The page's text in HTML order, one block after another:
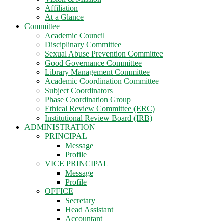
Affiliation
At a Glance
Committee
Academic Council
Disciplinary Committee
Sexual Abuse Prevention Committee
Good Governance Committee
Library Management Committee
Academic Coordination Committee
Subject Coordinators
Phase Coordination Group
Ethical Review Committee (ERC)
Institutional Review Board (IRB)
ADMINISTRATION
PRINCIPAL
Message
Profile
VICE PRINCIPAL
Message
Profile
OFFICE
Secretary
Head Assistant
Accountant